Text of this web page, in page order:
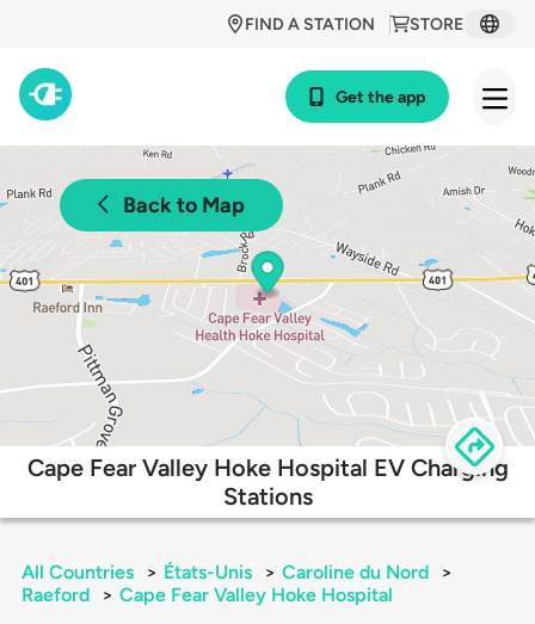
STORE
FIND A STATION
Get the app
Back to Map
Cape Fear Valley Hoke Hospital EV Charging
Stations
All Countries > États-Unis > Caroline du Nord
>
Raeford
> Cape Fear Valley Hoke Hospital